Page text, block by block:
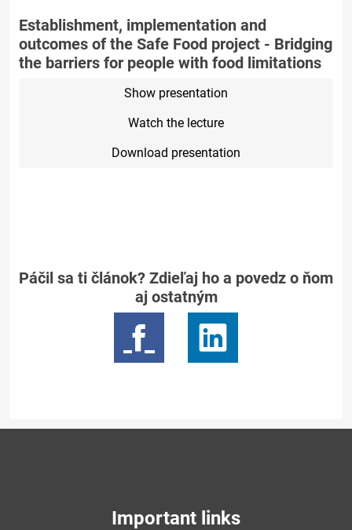
Establishment, implementation and
outcomes of the Safe Food project - Bridging
the barriers for people with food limitations
Show presentation
Watch the lecture
Download presentation
Páčil sa ti článok? Zdieľaj ho a povedz o ňom
aj ostatným
Important links